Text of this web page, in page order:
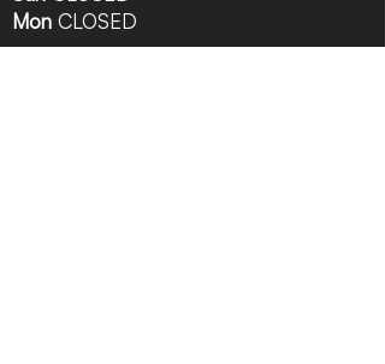
Mon CLOSED